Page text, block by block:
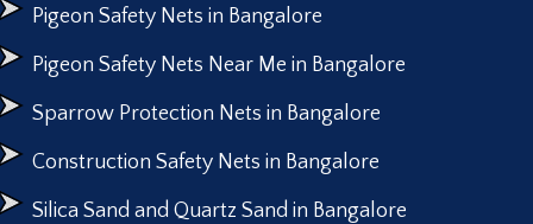
Pigeon Safety Nets in Bangalore
Pigeon Safety Nets Near Me in Bangalore
Sparrow Protection Nets in Bangalore
Construction Safety Nets in Bangalore
Silica Sand and Quartz Sand in Bangalore